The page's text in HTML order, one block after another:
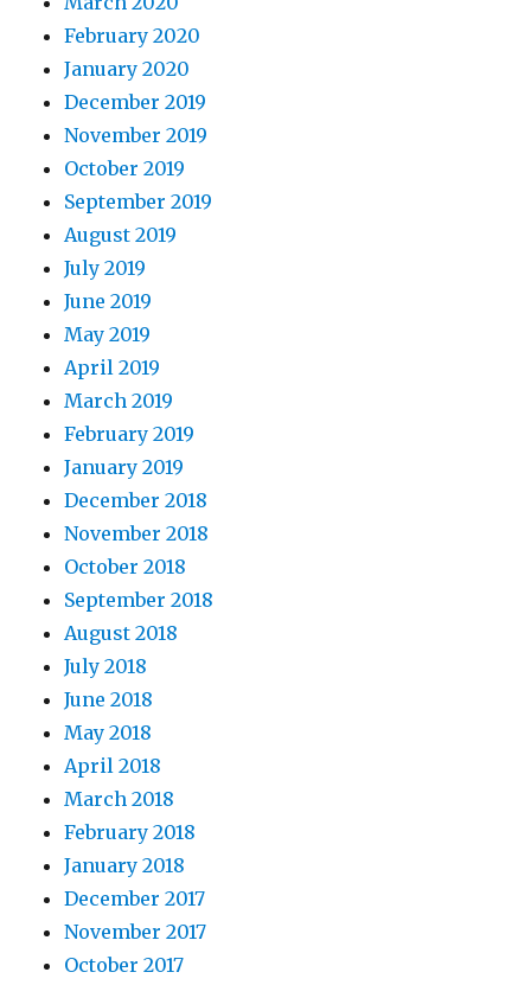
February 2020
January 2020
December 2019
November 2019
October 2019
September 2019
August 2019
July 2019
June 2019
May 2019
April 2019
March 2019
February 2019
January 2019
December 2018
November 2018
October 2018
September 2018
August 2018
July 2018
June 2018
May 2018
April 2018
March 2018
February 2018
January 2018
December 2017
November 2017
October 2017